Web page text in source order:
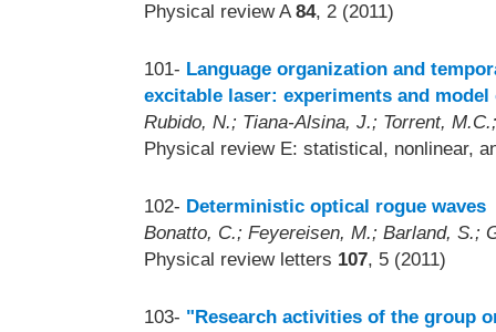
Physical review A84, 2 (2011)
101- Language organization and
excitable laser: experiments and
Rubido, N.; Tiana-Alsina, J.; Torrent,
Physical review E: statistical, nonlinear,
102- Deterministic optical rogue waves
Bonatto, C.; Feyereisen, M.; Barland, S.;
Physical review letters 107, 5 (2011)
103- "Research activities of the group